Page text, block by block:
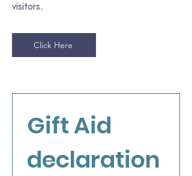
visitors.
Click Here
Gift Aid
declaration